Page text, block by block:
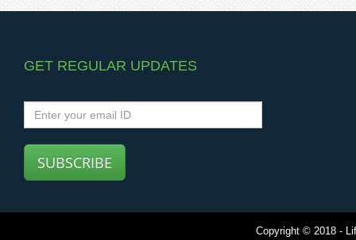
GET REGULAR UPDATES
SUBSCRIBE
Copyright © 2018 -